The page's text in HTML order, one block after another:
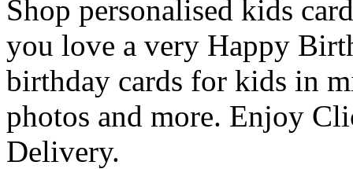
Shop personalised kids
you love a very Happy
birthday cards for kids in
photos and more. Enjoy
Delivery.